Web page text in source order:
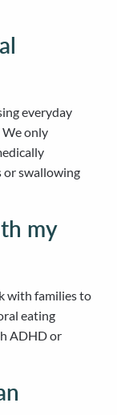
everyday
only
or swallowing
my
with families to
eating
ADHD or